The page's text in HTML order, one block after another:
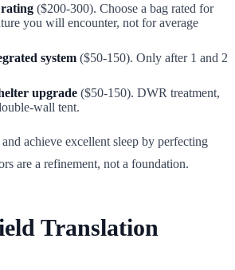
($200-300). Choose a bag rated for
you will encounter, not for average
system ($50-150). Only after 1 and 2
upgrade ($50-150). DWR treatment,
wall tent.
achieve excellent sleep by perfecting
are a refinement, not a foundation.
Translation